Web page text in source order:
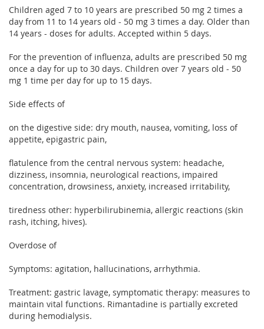
Children aged 7 to 10 years are prescribed 50 mg 2 times a
day from 11 to 14 years old - 50 mg 3 times a day. Older than
14 years - doses for adults. Accepted within 5 days.
For the prevention of influenza, adults are prescribed 50 mg
once a day for up to 30 days. Children over 7 years old - 50
mg 1 time per day for up to 15 days.
Side effects of
on the digestive side: dry mouth, nausea, vomiting, loss of
appetite, epigastric pain,
flatulence from the central nervous system: headache,
dizziness, insomnia, neurological reactions, impaired
concentration, drowsiness, anxiety, increased irritability,
tiredness other: hyperbilirubinemia, allergic reactions (skin
rash, itching, hives).
Overdose of
Symptoms: agitation, hallucinations, arrhythmia.
Treatment: gastric lavage, symptomatic therapy: measures to
maintain vital functions. Rimantadine is partially excreted
during hemodialysis.